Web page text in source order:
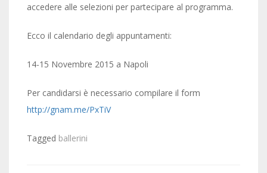
accedere alle selezioni per partecipare al programma.
Ecco il calendario degli appuntamenti:
14-15 Novembre 2015 a Napoli
Per candidarsi è necessario compilare il form
http://gnam.me/PxTiV
Tagged ballerini